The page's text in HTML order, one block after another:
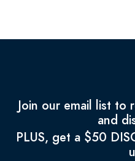
Join our email list to
and
PLUS, get a $50